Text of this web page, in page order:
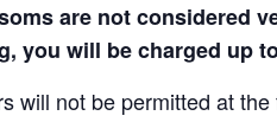
are not considered
you will be charged up
will not be permitted at